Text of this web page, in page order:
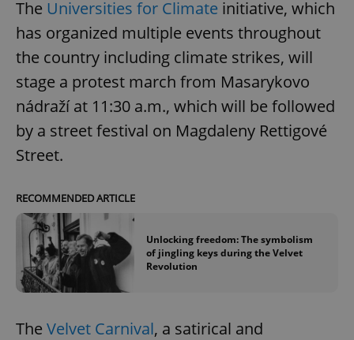
The Universities for Climate initiative, which
has organized multiple events throughout
the country including climate strikes, will
stage a protest march from Masarykovo
nádraží at 11:30 a.m., which will be followed
by a street festival on Magdaleny Rettigové
Street.
RECOMMENDED ARTICLE
Unlocking freedom: The symbolism
of jingling keys during the Velvet
Revolution
The Velvet Carnival, a satirical and